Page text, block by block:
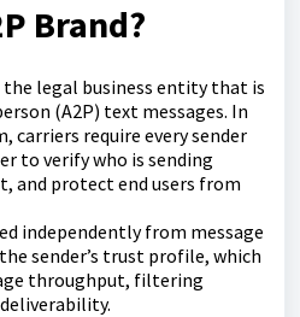
Brand?
the legal business entity that is
(A2P) text messages. In
carriers require every sender
to verify who is sending
and protect end users from
independently from message
sender’s trust profile, which
throughput, filtering